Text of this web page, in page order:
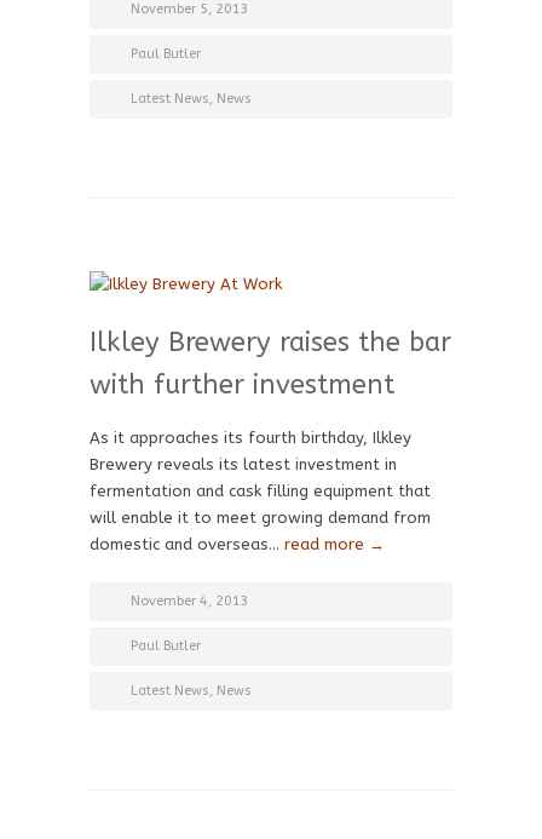
November 5, 2013
Paul Butler
Latest News, News
Ilkley Brewery raises the bar
with further investment
As it approaches its fourth birthday, Ilkley
Brewery reveals its latest investment in
fermentation and cask filling equipment that
will enable it to meet growing demand from
domestic and overseas… read more →
November 4, 2013
Paul Butler
Latest News, News